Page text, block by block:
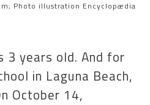
Photo illustration Encyclopædia
3 years old. And for
in Laguna Beach,
October 14,